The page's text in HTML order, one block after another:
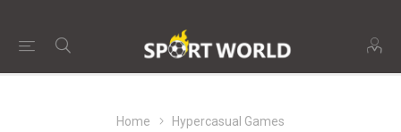
Home Hypercasual Games